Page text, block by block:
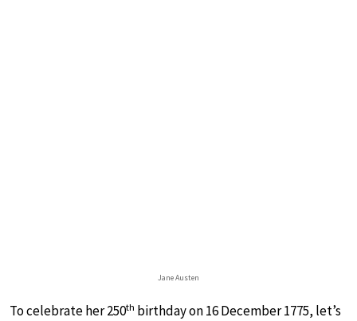
Jane Austen
To celebrate her 250th birthday on 16 December 1775, let’s